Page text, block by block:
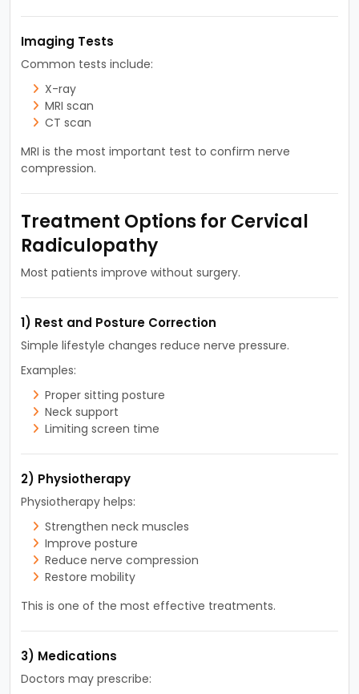
Imaging Tests
Common tests include:
X-ray
MRI scan
CT scan
MRI is the most important test to confirm nerve
compression.
Treatment Options for Cervical
Radiculopathy
Most patients improve without surgery.
1) Rest and Posture Correction
Simple lifestyle changes reduce nerve pressure.
Examples:
Proper sitting posture
Neck support
Limiting screen time
2) Physiotherapy
Physiotherapy helps:
Strengthen neck muscles
Improve posture
Reduce nerve compression
Restore mobility
This is one of the most effective treatments.
3) Medications
Doctors may prescribe: